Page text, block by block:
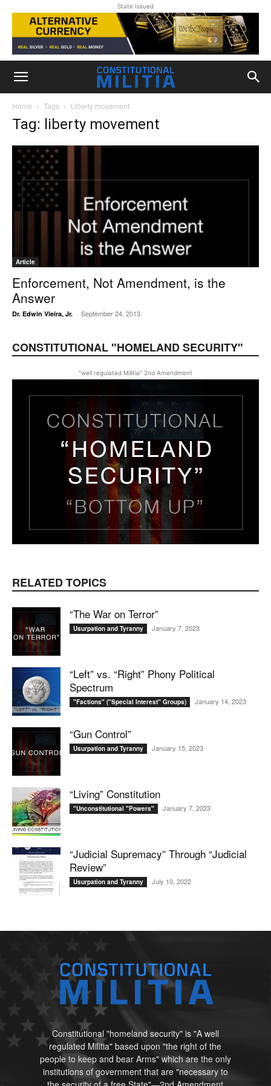
State Issued
Home Tags Liberty movement
Tag: liberty movement
Article
Enforcement, Not Amendment, is the
Answer
Dr. Edwin Vieira, Jr. - September 24, 2013
CONSTITUTIONAL "HOMELAND SECURITY"
"well regulated Militia" 2nd Amendment
RELATED TOPICS
“The War on Terror”
Usurpation and Tyranny January 7, 2023
“Left” vs. “Right” Phony Political
Spectrum
"Factions" ("Special Interest" Groups) January 14, 2023
“Gun Control”
Usurpation and Tyranny January 15, 2023
“Living” Constitution
"Unconstitutional "Powers" January 7, 2023
“Judicial Supremacy” Through “Judicial
Review”
Usurpation and Tyranny July 10, 2022
Constitutional "homeland security" is "A well
regulated Militia" based upon "the right of the
people to keep and bear Arms" which are the only
institutions of government that are "necessary to